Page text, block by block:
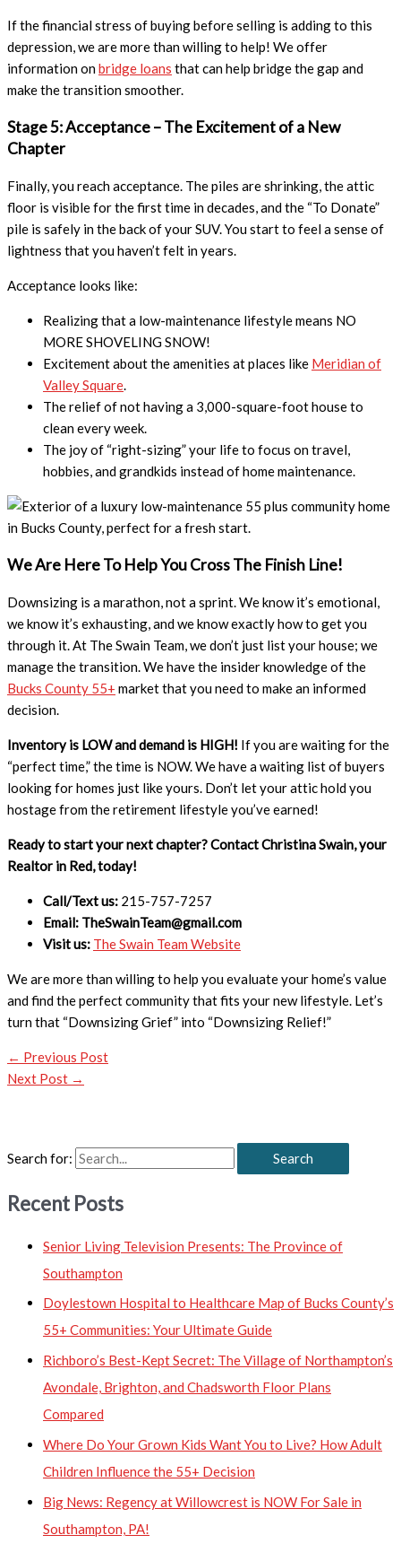
If the financial stress of buying before selling is adding to this
depression, we are more than willing to help! We offer
information onbridge loans that can help bridge the gap and
make the transition smoother.
Stage 5: Acceptance – The Excitement of a New
Chapter
Finally, you reach acceptance. The piles are shrinking, the attic
floor is visible for the first time in decades, and the “To Donate”
pile is safely in the back of your SUV. You start to feel a sense of
lightness that you haven’t felt in years.
Acceptance looks like:
Realizing that a low-maintenance lifestyle means NO
MORE SHOVELING SNOW!
Excitement about the amenities at places like Meridian of
Valley Square.
The relief of not having a 3,000-square-foot house to
clean every week.
The joy of “right-sizing” your life to focus on travel,
hobbies, and grandkids instead of home maintenance.
We Are Here To Help You Cross The Finish Line!
Downsizing is a marathon, not a sprint. We know it’s emotional,
we know it’s exhausting, and we know exactly how to get you
through it. At The Swain Team, we don’t just list your house; we
manage the transition. We have the insider knowledge of the
Bucks County 55+ market that you need to make an informed
decision.
Inventory is LOW and demand is HIGH! If you are waiting for the
“perfect time,” the time is NOW. We have a waiting list of buyers
looking for homes just like yours. Don’t let your attic hold you
hostage from the retirement lifestyle you’ve earned!
Ready to start your next chapter? Contact Christina Swain, your
Realtor in Red, today!
Call/Text us: 215-757-7257
Email: TheSwainTeam@gmail.com
Visit us: The Swain Team Website
We are more than willing to help you evaluate your home’s value
and find the perfect community that fits your new lifestyle. Let’s
turn that “Downsizing Grief” into “Downsizing Relief!”
← Previous Post
Next Post →
Search for:
Recent Posts
Senior Living Television Presents: The Province of
Southampton
Doylestown Hospital to Healthcare Map of Bucks County’s
55+ Communities: Your Ultimate Guide
Richboro’s Best-Kept Secret: The Village of Northampton’s
Avondale, Brighton, and Chadsworth Floor Plans
Compared
Where Do Your Grown Kids Want You to Live? How Adult
Children Influence the 55+ Decision
Big News: Regency at Willowcrest is NOW For Sale in
Southampton, PA!